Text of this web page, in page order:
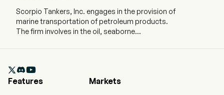
Scorpio Tankers, Inc. engages in the provision of
marine transportation of petroleum products.
The firm involves in the oil, seaborne
through four segments: Handymax, MR (Medium
Range), Long Range 1 (LR1)/Panamax and Long

Features
Markets